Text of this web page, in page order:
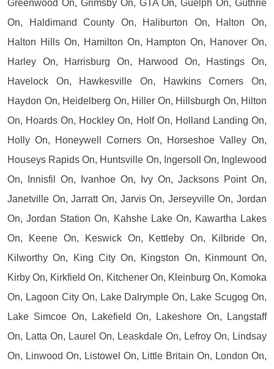
Greenwood On, Grimsby On, GTA On, Guelph On, Guthrie
On, Haldimand County On, Haliburton On, Halton On,
Halton Hills On, Hamilton On, Hampton On, Hanover On,
Harley On, Harrisburg On, Harwood On, Hastings On,
Havelock On, Hawkesville On, Hawkins Corners On,
Haydon On, Heidelberg On, Hiller On, Hillsburgh On, Hilton
On, Hoards On, Hockley On, Holf On, Holland Landing On,
Holly On, Honeywell Corners On, Horseshoe Valley On,
Houseys Rapids On, Huntsville On, Ingersoll On, Inglewood
On, Innisfil On, Ivanhoe On, Ivy On, Jacksons Point On,
Janetville On, Jarratt On, Jarvis On, Jerseyville On, Jordan
On, Jordan Station On, Kahshe Lake On, Kawartha Lakes
On, Keene On, Keswick On, Kettleby On, Kilbride On,
Kilworthy On, King City On, Kingston On, Kinmount On,
Kirby On, Kirkfield On, Kitchener On, Kleinburg On, Komoka
On, Lagoon City On, Lake Dalrymple On, Lake Scugog On,
Lake Simcoe On, Lakefield On, Lakeshore On, Langstaff
On, Latta On, Laurel On, Leaskdale On, Lefroy On, Lindsay
On, Linwood On, Listowel On, Little Britain On, London On,